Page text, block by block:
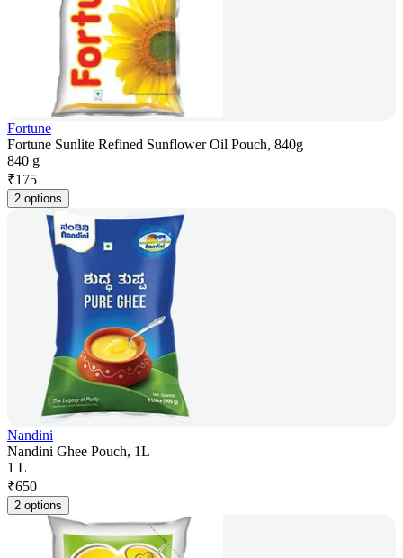
Fortune
Fortune Sunlite Refined Sunflower Oil Pouch, 840g
840 g
₹175
2 options
Nandini
Nandini Ghee Pouch, 1L
1 L
₹650
2 options